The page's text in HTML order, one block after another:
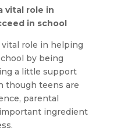
vital role in
in school
vital role in helping
by being
a little support
though teens are
parental
ingredient